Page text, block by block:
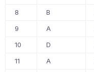
8 B
9
A
10
D
11
A